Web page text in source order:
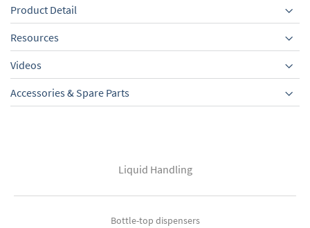
Product Detail
Resources
Videos
Accessories & Spare Parts
Liquid Handling
Bottle-top dispensers